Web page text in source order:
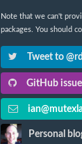
Note that we can't
packages. You should
Tweet to
GitHub
Personal